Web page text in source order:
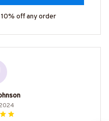
off any order